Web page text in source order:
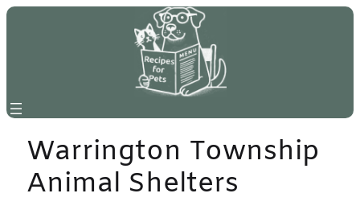
Skip
Warrington Township
Animal Shelters